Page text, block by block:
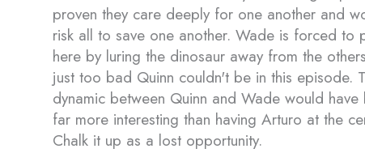
proven they care deeply for one another and
risk all to save one another. Wade is forced to
here by luring the dinosaur away from the
just too bad Quinn couldn't be in this episode.
dynamic between Quinn and Wade would have
far more interesting than having Arturo at the
Chalk it up as a lost opportunity.